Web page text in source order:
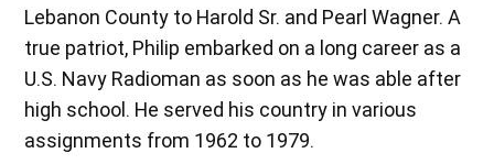
Lebanon County to Harold Sr. and Pearl Wagner. A
true patriot, Philip embarked on a long career as a
U.S. Navy Radioman as soon as he was able after
high school. He served his country in various
assignments from 1962 to 1979.